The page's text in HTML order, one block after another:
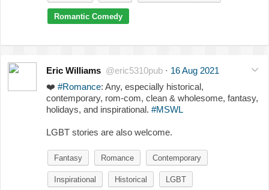
Romantic Comedy
Eric Williams @eric5310pub · 16 Aug 2021
❤️ #Romance: Any, especially historical,
contemporary, rom-com, clean & wholesome, fantasy,
holidays, and inspirational. #MSWL
LGBT stories are also welcome.
Fantasy Romance Contemporary
Inspirational Historical LGBT